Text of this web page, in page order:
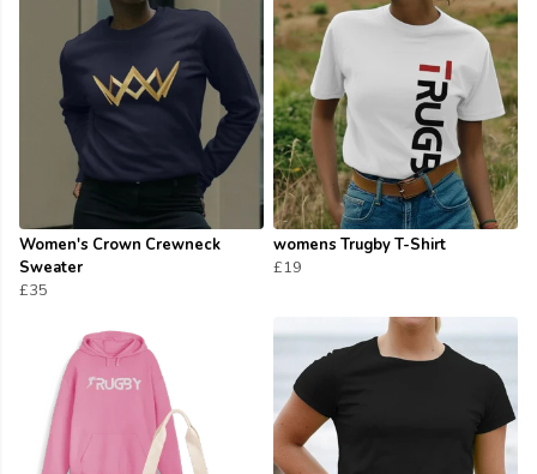
Women's Crown Crewneck
Sweater
£35
womens Trugby T-Shirt
£19